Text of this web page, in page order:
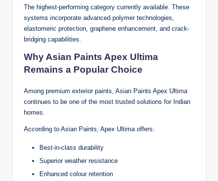
The highest-performing category currently available. These
systems incorporate advanced polymer technologies,
elastomeric protection, graphene enhancement, and crack-
bridging capabilities.
Why Asian Paints Apex Ultima
Remains a Popular Choice
Among premium exterior paints, Asian Paints Apex Ultima
continues to be one of the most trusted solutions for Indian
homes.
According to Asian Paints, Apex Ultima offers:
Best-in-class durability
Superior weather resistance
Enhanced colour retention